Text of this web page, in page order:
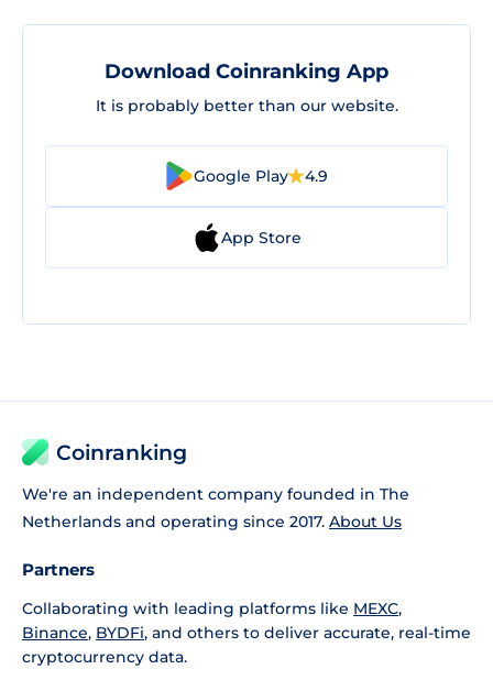
Download Coinranking App
It is probably better than our website.
Google Play 4.9
App Store
Coinranking
We're an independent company founded in The
Netherlands and operating since 2017. About Us
Partners
Collaborating with leading platforms like MEXC,
Binance, BYDFi, and others to deliver accurate, real-time
cryptocurrency data.